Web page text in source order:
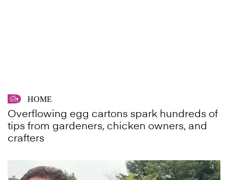
HOME
Overflowing egg cartons spark hundreds of
tips from gardeners, chicken owners, and
crafters